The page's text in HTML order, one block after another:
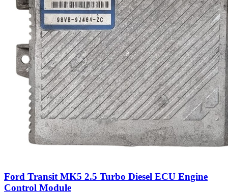
Ford Transit MK5 2.5 Turbo Diesel ECU Engine
Control Module